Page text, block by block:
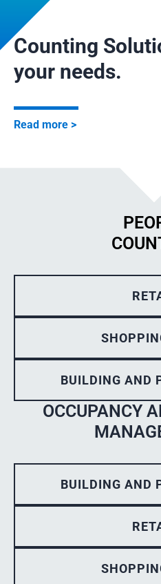
Counting
your needs.
Read more
BUILDING AND
OCCUPANCY
BUILDING AND